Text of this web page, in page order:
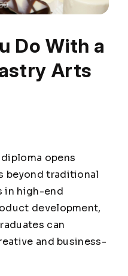
Do With a
Arts
opens
beyond traditional
in high-end
development,
can
and business-